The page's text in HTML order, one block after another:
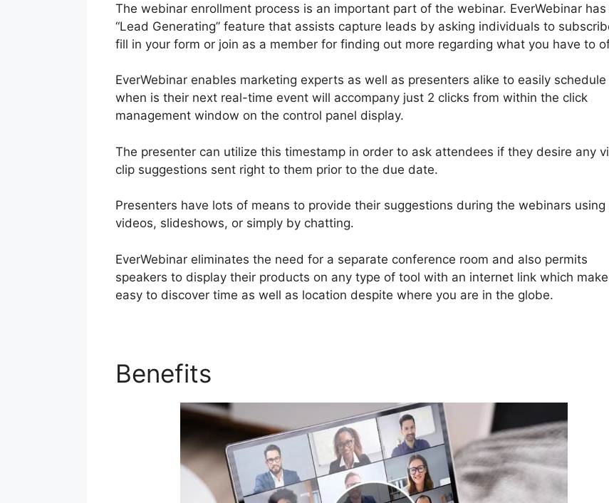
The webinar enrollment process is an important part of the webinar. EverWebinar has
“Lead Generating” feature that assists capture leads by asking individuals to
fill in your form or join as a member for finding out more regarding what you have to
EverWebinar enables marketing experts as well as presenters alike to easily schedule
when is their next real-time event will accompany just 2 clicks from within the click
management window on the control panel display.
The presenter can utilize this timestamp in order to ask attendees if they desire any
clip suggestions sent right to them prior to the due date.
Presenters have lots of means to provide their suggestions during the webinars using
videos, slideshows, or simply by chatting.
EverWebinar eliminates the need for a separate conference room and also permits
speakers to display their products on any type of tool with an internet link which
easy to discover time as well as location despite where you are in the globe.
Benefits